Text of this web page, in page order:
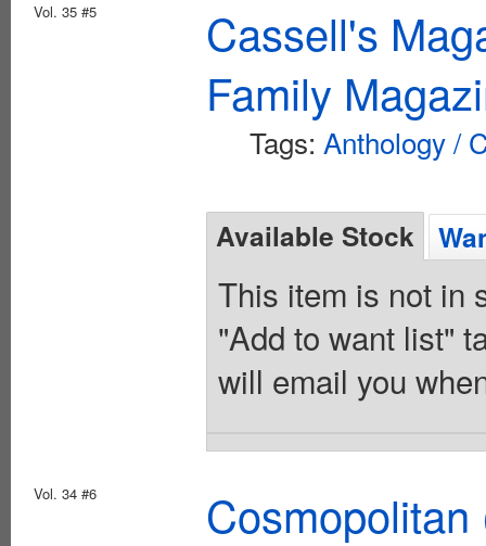
Vol. 35 #5
Cassell's
Family
Tags: Anthology /
Available Stock
This item is not in
"Add to want list"
will email you
Vol. 34 #6